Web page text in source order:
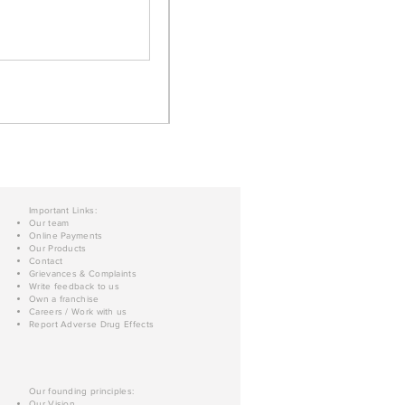
Important Links:
Our team
Online Payments
Our Products
Contact
Grievances & Complaints
Write feedback to us
Own a franchise
Careers / Work with us
Report Adverse Drug Effects
Our founding principles: